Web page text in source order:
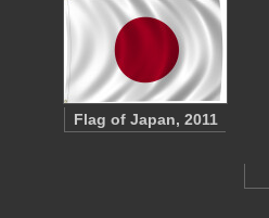
Flag of Japan, 2011